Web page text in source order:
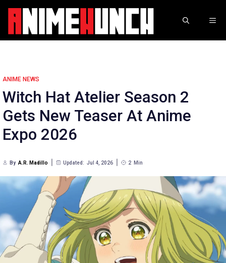
Skip
content
ANIME NEWS
Witch Hat Atelier Season 2
Gets New Teaser At Anime
Expo 2026
By A.R. Madillo Updated: Jul 4, 2026 2 Min